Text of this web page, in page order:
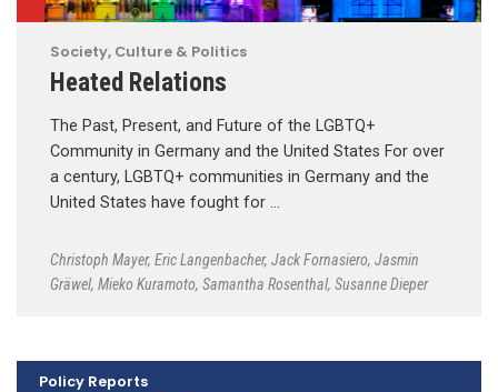
Society, Culture & Politics
Heated Relations
The Past, Present, and Future of the LGBTQ+
Community in Germany and the United States For over
a century, LGBTQ+ communities in Germany and the
United States have fought for …
Christoph Mayer, Eric Langenbacher, Jack Fornasiero, Jasmin
Gräwel, Mieko Kuramoto, Samantha Rosenthal, Susanne Dieper
Policy Reports